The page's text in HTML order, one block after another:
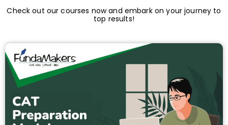
Check out our courses now and embark on your journey to
top results!